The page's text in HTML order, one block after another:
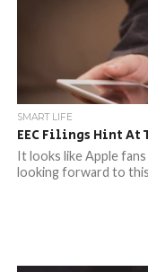
SMART LIFE
EEC Filings Hint At
It looks like Apple
looking forward to